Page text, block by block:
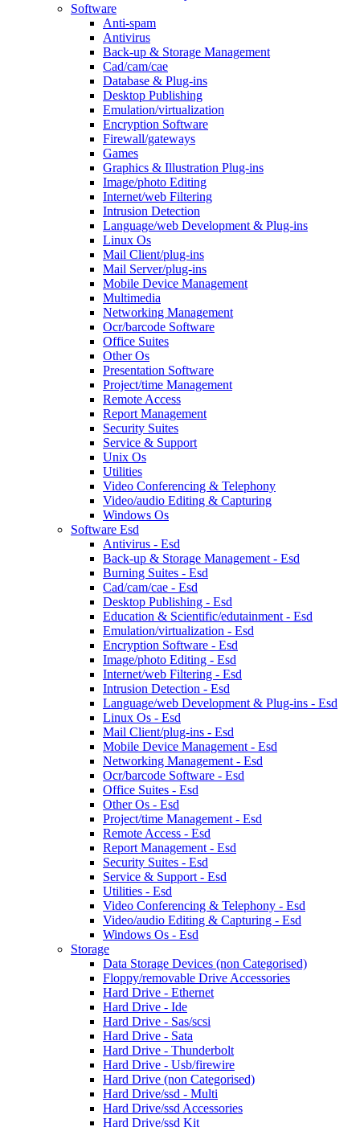
Software
Anti-spam
Antivirus
Back-up & Storage Management
Cad/cam/cae
Database & Plug-ins
Desktop Publishing
Emulation/virtualization
Encryption Software
Firewall/gateways
Games
Graphics & Illustration Plug-ins
Image/photo Editing
Internet/web Filtering
Intrusion Detection
Language/web Development & Plug-ins
Linux Os
Mail Client/plug-ins
Mail Server/plug-ins
Mobile Device Management
Multimedia
Networking Management
Ocr/barcode Software
Office Suites
Other Os
Presentation Software
Project/time Management
Remote Access
Report Management
Security Suites
Service & Support
Unix Os
Utilities
Video Conferencing & Telephony
Video/audio Editing & Capturing
Windows Os
Software Esd
Antivirus - Esd
Back-up & Storage Management - Esd
Burning Suites - Esd
Cad/cam/cae - Esd
Desktop Publishing - Esd
Education & Scientific/edutainment - Esd
Emulation/virtualization - Esd
Encryption Software - Esd
Image/photo Editing - Esd
Internet/web Filtering - Esd
Intrusion Detection - Esd
Language/web Development & Plug-ins - Esd
Linux Os - Esd
Mail Client/plug-ins - Esd
Mobile Device Management - Esd
Networking Management - Esd
Ocr/barcode Software - Esd
Office Suites - Esd
Other Os - Esd
Project/time Management - Esd
Remote Access - Esd
Report Management - Esd
Security Suites - Esd
Service & Support - Esd
Utilities - Esd
Video Conferencing & Telephony - Esd
Video/audio Editing & Capturing - Esd
Windows Os - Esd
Storage
Data Storage Devices (non Categorised)
Floppy/removable Drive Accessories
Hard Drive - Ethernet
Hard Drive - Ide
Hard Drive - Sas/scsi
Hard Drive - Sata
Hard Drive - Thunderbolt
Hard Drive - Usb/firewire
Hard Drive (non Categorised)
Hard Drive/ssd - Multi
Hard Drive/ssd Accessories
Hard Drive/ssd Kit